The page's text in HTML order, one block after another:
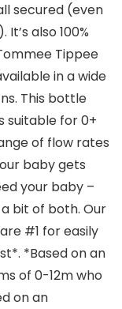
secured (even
also 100%
Tippee
in a wide
This bottle
suitable for 0+
of flow rates
baby gets
your baby –
bit of both. Our
#1 for easily
*Based on an
of 0-12m who
on an